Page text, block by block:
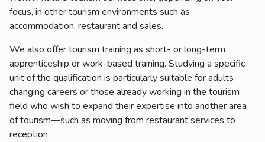
focus, in other tourism environments such as
accommodation, restaurant and sales.
We also offer tourism training as short- or long-term
apprenticeship or work-based training. Studying a specific
unit of the qualification is particularly suitable for adults
changing careers or those already working in the tourism
field who wish to expand their expertise into another area
of tourism—such as moving from restaurant services to
reception.